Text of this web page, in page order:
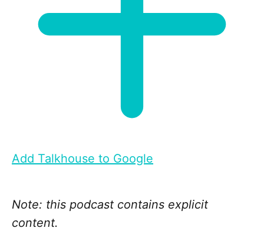
Add Talkhouse to Google
Note: this podcast contains explicit
content.